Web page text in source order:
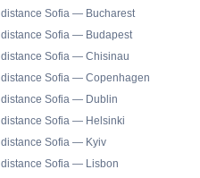
distance Sofia — Bucharest
distance Sofia — Budapest
distance Sofia — Chisinau
distance Sofia — Copenhagen
distance Sofia — Dublin
distance Sofia — Helsinki
distance Sofia — Kyiv
distance Sofia — Lisbon